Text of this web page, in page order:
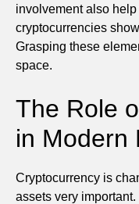
involvement also
cryptocurrencies
Grasping these
space.
The Role
in Modern
Cryptocurrency is
assets very